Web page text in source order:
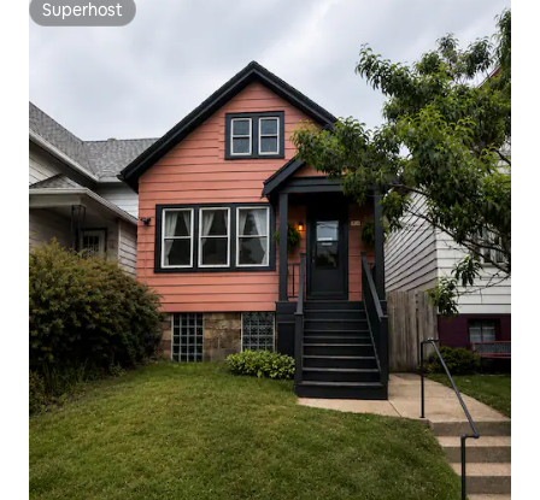
Superhost
Superhost